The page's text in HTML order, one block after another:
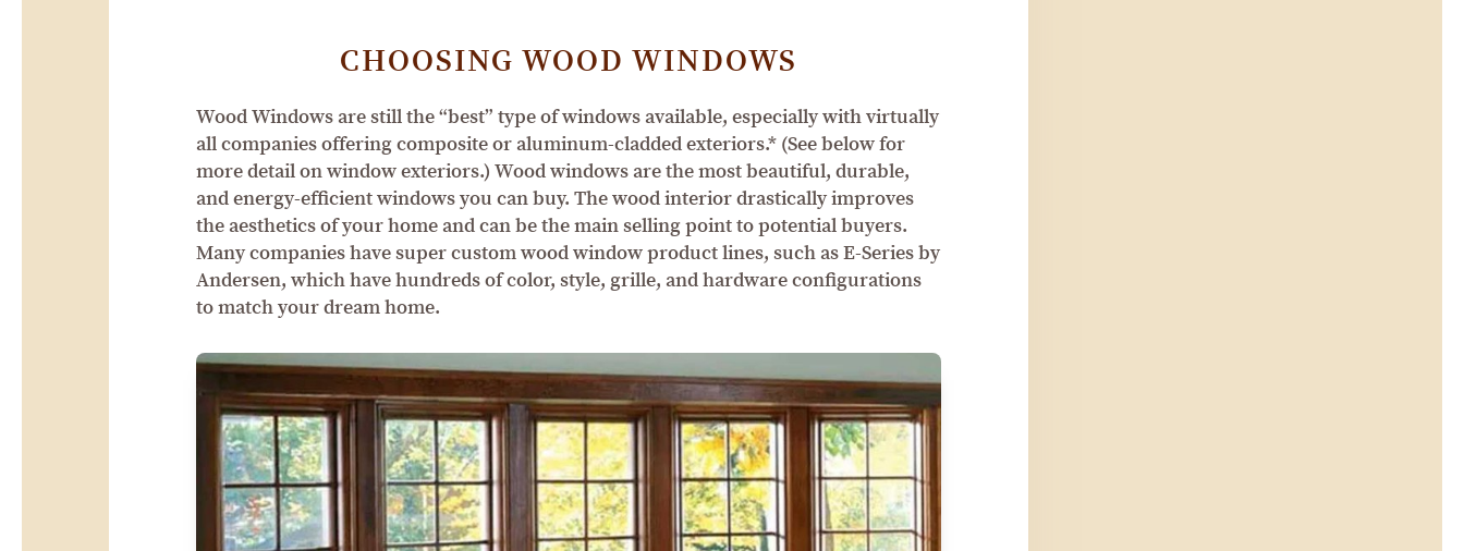
CHOOSING WOOD WINDOWS
Wood Windows are still the “best” type of windows available, especially with virtually
all companies offering composite or aluminum-cladded exteriors.* (See below for
more detail on window exteriors.) Wood windows are the most beautiful, durable,
and energy-efficient windows you can buy. The wood interior drastically improves
the aesthetics of your home and can be the main selling point to potential buyers.
Many companies have super custom wood window product lines, such as E-Series by
Andersen, which have hundreds of color, style, grille, and hardware configurations
to match your dream home.